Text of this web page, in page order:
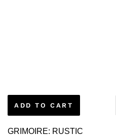
ADD TO CART
GRIMOIRE: RUSTIC